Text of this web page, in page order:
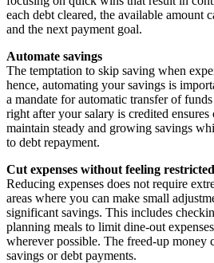
each debt cleared, the available amount
and the next payment goal.
Automate savings
The temptation to skip saving when
hence, automating your savings is
a mandate for automatic transfer of
right after your salary is credited
maintain steady and growing savings
to debt repayment.
Cut expenses without feeling restricted
Reducing expenses does not require
areas where you can make small
significant savings. This includes
planning meals to limit dine-out
wherever possible. The freed-up money
savings or debt payments.